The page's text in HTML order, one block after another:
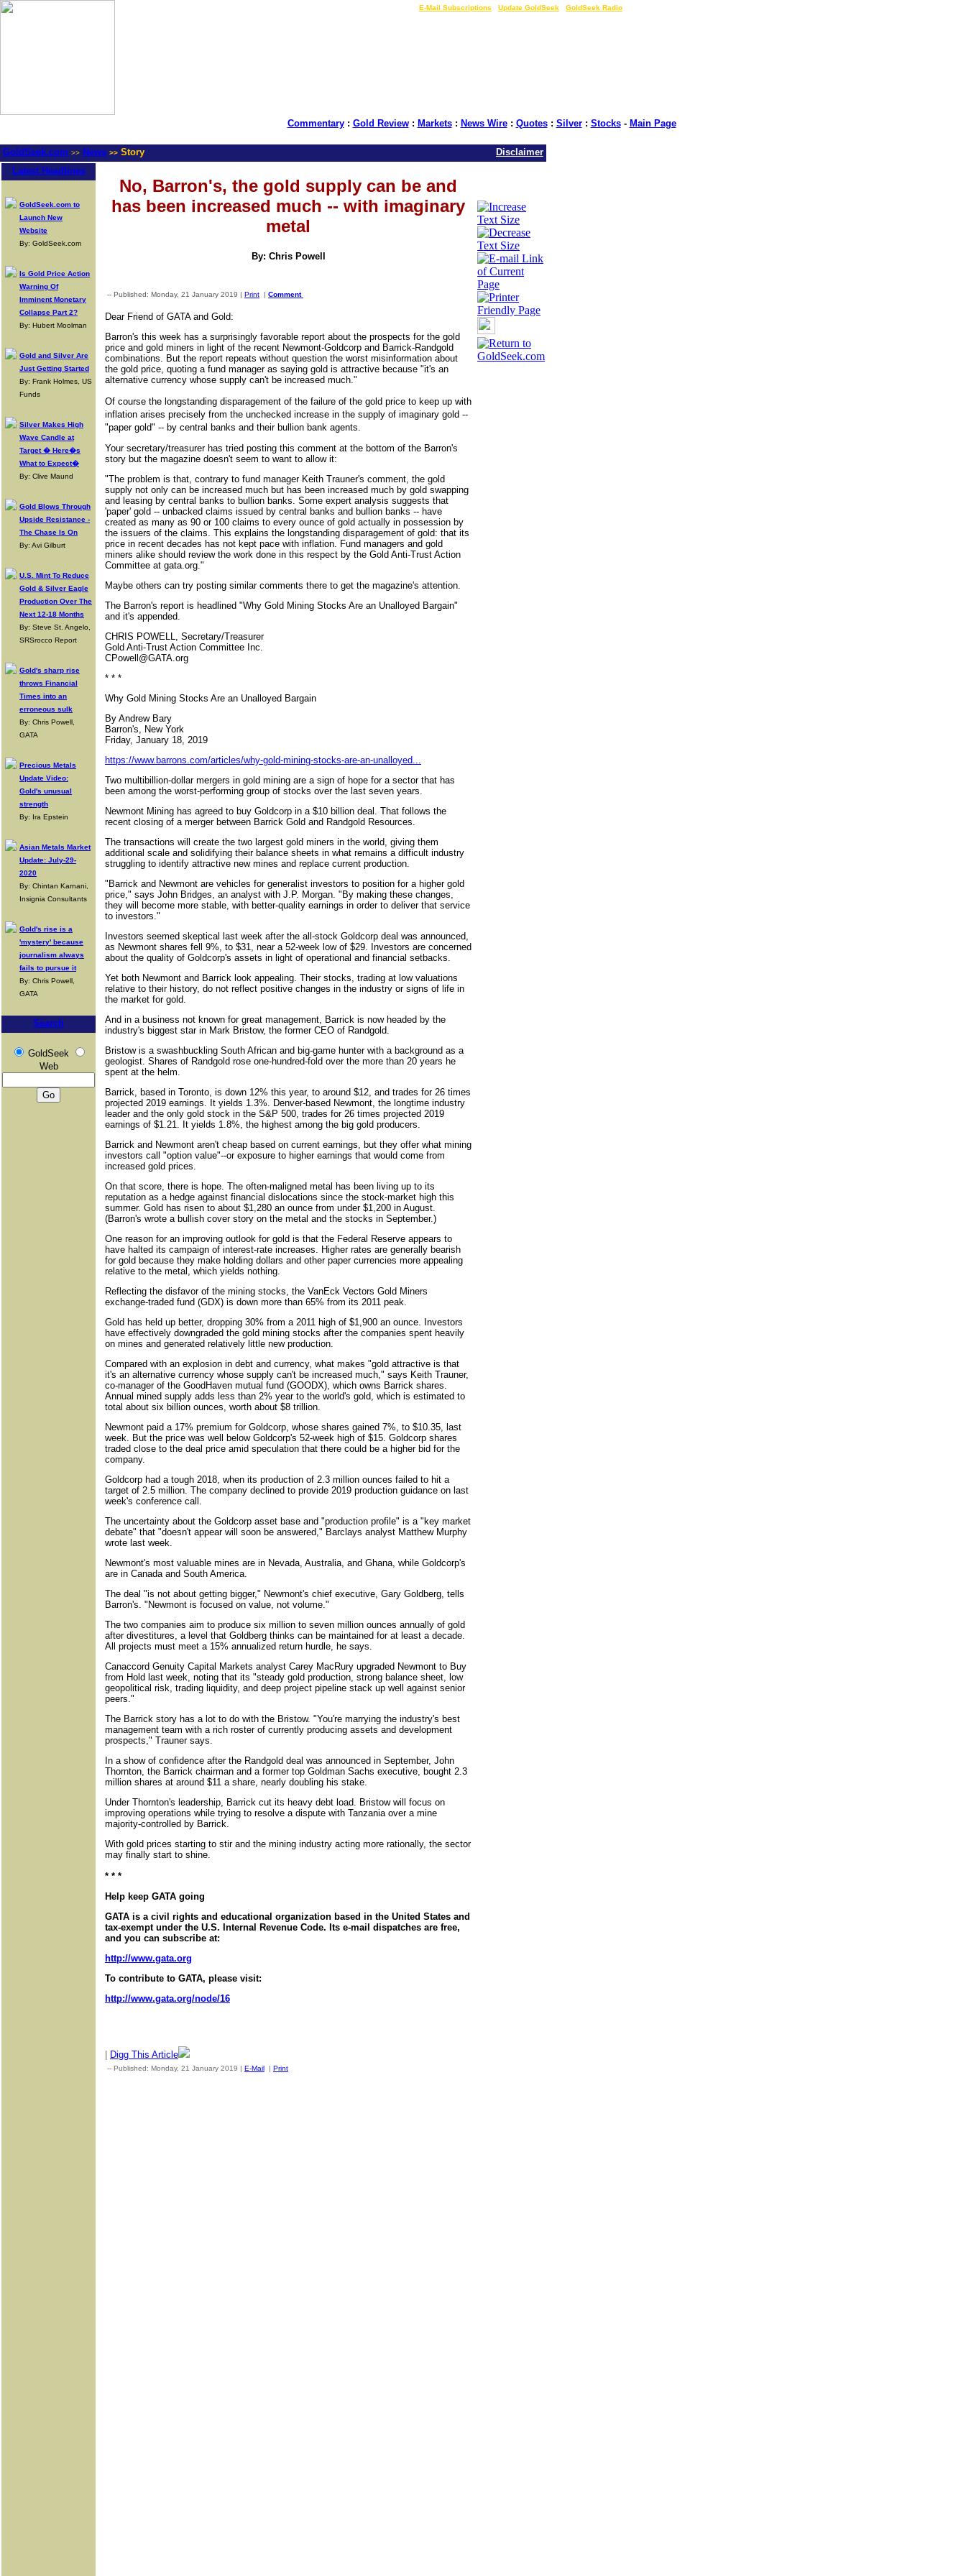
E-Mail Subscriptions Update GoldSeek GoldSeek Radio
Commentary: Gold Review: Markets: News Wire: Quotes: Silver: Stocks- Main Page
GoldSeek.com >> News >> Story
Disclaimer
Latest Headlines
GoldSeek.com to
Launch New
Website
By: GoldSeek.com
Is Gold Price Action
Warning Of
Imminent Monetary
Collapse Part 2?
By: Hubert Moolman
Gold and Silver Are
Just Getting Started
By: Frank Holmes, US
Funds
Silver Makes High
Wave Candle at
Target � Here�s
What to Expect�
By: Clive Maund
Gold Blows Through
Upside Resistance -
The Chase Is On
By: Avi Gilburt
U.S. Mint To Reduce
Gold & Silver Eagle
Production Over The
Next 12-18 Months
By: Steve St. Angelo,
SRSrocco Report
Gold's sharp rise
throws Financial
Times into an
erroneous sulk
By: Chris Powell,
GATA
Precious Metals
Update Video:
Gold's unusual
strength
By: Ira Epstein
Asian Metals Market
Update: July-29-
2020
By: Chintan Karnani,
Insignia Consultants
Gold's rise is a
'mystery' because
journalism always
fails to pursue it
By: Chris Powell,
GATA
Search
GoldSeek
Web
No, Barron's, the gold supply can be and
has been increased much -- with imaginary
metal
By: Chris Powell
-- Published: Monday, 21 January 2019 | Print | Comment
Dear Friend of GATA and Gold:
Barron's this week has a surprisingly favorable report about the prospects for the gold
price and gold miners in light of the recent Newmont-Goldcorp and Barrick-Randgold
combinations. But the report repeats without question the worst misinformation about
the gold price, quoting a fund manager as saying gold is attractive because "it's an
alternative currency whose supply can't be increased much."
Of course the longstanding disparagement of the failure of the gold price to keep up with
inflation arises precisely from the unchecked increase in the supply of imaginary gold --
"paper gold" -- by central banks and their bullion bank agents.
Your secretary/treasurer has tried posting this comment at the bottom of the Barron's
story but the magazine doesn't seem to want to allow it:
"The problem is that, contrary to fund manager Keith Trauner's comment, the gold
supply not only can be increased much but has been increased much by gold swapping
and leasing by central banks to bullion banks. Some expert analysis suggests that
'paper' gold -- unbacked claims issued by central banks and bullion banks -- have
created as many as 90 or 100 claims to every ounce of gold actually in possession by
the issuers of the claims. This explains the longstanding disparagement of gold: that its
price in recent decades has not kept pace with inflation. Fund managers and gold
miners alike should review the work done in this respect by the Gold Anti-Trust Action
Committee at gata.org."
Maybe others can try posting similar comments there to get the magazine's attention.
The Barron's report is headlined "Why Gold Mining Stocks Are an Unalloyed Bargain"
and it's appended.
CHRIS POWELL, Secretary/Treasurer
Gold Anti-Trust Action Committee Inc.
CPowell@GATA.org
* * *
Why Gold Mining Stocks Are an Unalloyed Bargain
By Andrew Bary
Barron's, New York
Friday, January 18, 2019
https://www.barrons.com/articles/why-gold-mining-stocks-are-an-unalloyed...
Two multibillion-dollar mergers in gold mining are a sign of hope for a sector that has
been among the worst-performing group of stocks over the last seven years.
Newmont Mining has agreed to buy Goldcorp in a $10 billion deal. That follows the
recent closing of a merger between Barrick Gold and Randgold Resources.
The transactions will create the two largest gold miners in the world, giving them
additional scale and solidifying their balance sheets in what remains a difficult industry
struggling to identify attractive new mines and replace current production.
"Barrick and Newmont are vehicles for generalist investors to position for a higher gold
price," says John Bridges, an analyst with J.P. Morgan. "By making these changes,
they will become more stable, with better-quality earnings in order to deliver that service
to investors."
Investors seemed skeptical last week after the all-stock Goldcorp deal was announced,
as Newmont shares fell 9%, to $31, near a 52-week low of $29. Investors are concerned
about the quality of Goldcorp's assets in light of operational and financial setbacks.
Yet both Newmont and Barrick look appealing. Their stocks, trading at low valuations
relative to their history, do not reflect positive changes in the industry or signs of life in
the market for gold.
And in a business not known for great management, Barrick is now headed by the
industry's biggest star in Mark Bristow, the former CEO of Randgold.
Bristow is a swashbuckling South African and big-game hunter with a background as a
geologist. Shares of Randgold rose one-hundred-fold over the more than 20 years he
spent at the helm.
Barrick, based in Toronto, is down 12% this year, to around $12, and trades for 26 times
projected 2019 earnings. It yields 1.3%. Denver-based Newmont, the longtime industry
leader and the only gold stock in the S&P 500, trades for 26 times projected 2019
earnings of $1.21. It yields 1.8%, the highest among the big gold producers.
Barrick and Newmont aren't cheap based on current earnings, but they offer what mining
investors call "option value"--or exposure to higher earnings that would come from
increased gold prices.
On that score, there is hope. The often-maligned metal has been living up to its
reputation as a hedge against financial dislocations since the stock-market high this
summer. Gold has risen to about $1,280 an ounce from under $1,200 in August.
(Barron's wrote a bullish cover story on the metal and the stocks in September.)
One reason for an improving outlook for gold is that the Federal Reserve appears to
have halted its campaign of interest-rate increases. Higher rates are generally bearish
for gold because they make holding dollars and other paper currencies more appealing
relative to the metal, which yields nothing.
Reflecting the disfavor of the mining stocks, the VanEck Vectors Gold Miners
exchange-traded fund (GDX) is down more than 65% from its 2011 peak.
Gold has held up better, dropping 30% from a 2011 high of $1,900 an ounce. Investors
have effectively downgraded the gold mining stocks after the companies spent heavily
on mines and generated relatively little new production.
Compared with an explosion in debt and currency, what makes "gold attractive is that
it's an alternative currency whose supply can't be increased much," says Keith Trauner,
co-manager of the GoodHaven mutual fund (GOODX), which owns Barrick shares.
Annual mined supply adds less than 2% year to the world's gold, which is estimated to
total about six billion ounces, worth about $8 trillion.
Newmont paid a 17% premium for Goldcorp, whose shares gained 7%, to $10.35, last
week. But the price was well below Goldcorp's 52-week high of $15. Goldcorp shares
traded close to the deal price amid speculation that there could be a higher bid for the
company.
Goldcorp had a tough 2018, when its production of 2.3 million ounces failed to hit a
target of 2.5 million. The company declined to provide 2019 production guidance on last
week's conference call.
The uncertainty about the Goldcorp asset base and "production profile" is a "key market
debate" that "doesn't appear will soon be answered," Barclays analyst Matthew Murphy
wrote last week.
Newmont's most valuable mines are in Nevada, Australia, and Ghana, while Goldcorp's
are in Canada and South America.
The deal "is not about getting bigger," Newmont's chief executive, Gary Goldberg, tells
Barron's. "Newmont is focused on value, not volume."
The two companies aim to produce six million to seven million ounces annually of gold
after divestitures, a level that Goldberg thinks can be maintained for at least a decade.
All projects must meet a 15% annualized return hurdle, he says.
Canaccord Genuity Capital Markets analyst Carey MacRury upgraded Newmont to Buy
from Hold last week, noting that its "steady gold production, strong balance sheet, low
geopolitical risk, trading liquidity, and deep project pipeline stack up well against senior
peers."
The Barrick story has a lot to do with the Bristow. "You're marrying the industry's best
management team with a rich roster of currently producing assets and development
prospects," Trauner says.
In a show of confidence after the Randgold deal was announced in September, John
Thornton, the Barrick chairman and a former top Goldman Sachs executive, bought 2.3
million shares at around $11 a share, nearly doubling his stake.
Under Thornton's leadership, Barrick cut its heavy debt load. Bristow will focus on
improving operations while trying to resolve a dispute with Tanzania over a mine
majority-controlled by Barrick.
With gold prices starting to stir and the mining industry acting more rationally, the sector
may finally start to shine.
* * *
Help keep GATA going
GATA is a civil rights and educational organization based in the United States and
tax-exempt under the U.S. Internal Revenue Code. Its e-mail dispatches are free,
and you can subscribe at:
http://www.gata.org
To contribute to GATA, please visit:
http://www.gata.org/node/16
Digg This Article
-- Published: Monday, 21 January 2019 | E-Mail | Print